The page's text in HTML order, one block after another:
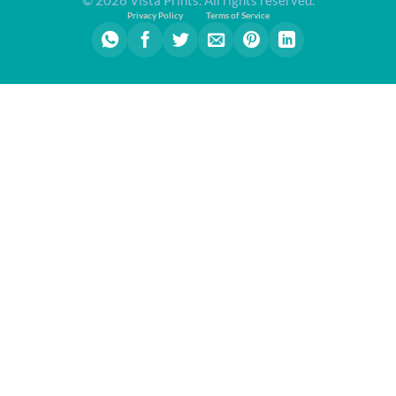
Privacy Policy Terms of Service